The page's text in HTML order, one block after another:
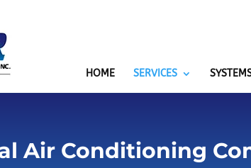
HOME SERVICES
Air Conditioning